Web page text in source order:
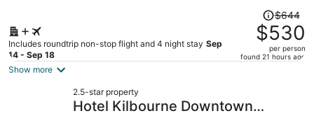
Includes roundtrip non-stop flight and 4 night stay Sep
14 - Sep 18
Price
was
$644,
price
per
$644
$530
per person
found 21 hours ago
Show more
2.5-star property
Hotel Kilbourne Downtown